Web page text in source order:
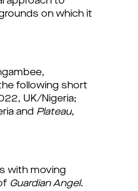
on which it
following short
and Plateau,
with moving
Guardian Angel.